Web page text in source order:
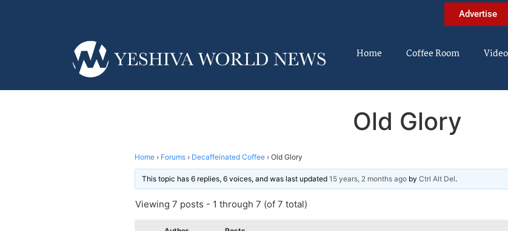
Advertise
Home Coffee Room
Old Glory
Home › Forums › Decaffeinated Coffee › Old Glory
This topic has 6 replies, 6 voices, and was last updated 15 years, 2 months ago by Ctrl Alt Del.
Viewing 7 posts - 1 through 7 (of 7 total)